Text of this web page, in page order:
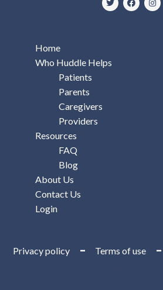
Home
Who Huddle Helps
Patients
Parents
Caregivers
Providers
Resources
FAQ
Blog
About Us
Contact Us
Login
Privacy policy– Terms of use–